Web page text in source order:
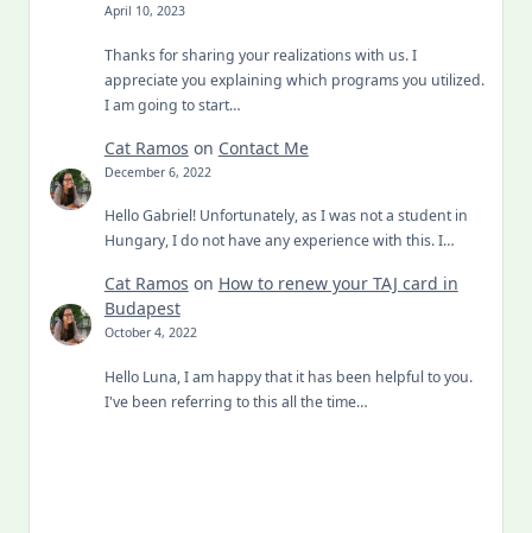
April 10, 2023
Thanks for sharing your realizations with us. I
appreciate you explaining which programs you utilized.
I am going to start…
Cat Ramos on Contact Me
December 6, 2022
Hello Gabriel! Unfortunately, as I was not a student in
Hungary, I do not have any experience with this. I…
Cat Ramos on How to renew your TAJ card in
Budapest
October 4, 2022
Hello Luna, I am happy that it has been helpful to you.
I've been referring to this all the time…